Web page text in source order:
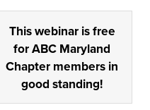
This webinar is free
for ABC Maryland
Chapter members in
good standing!